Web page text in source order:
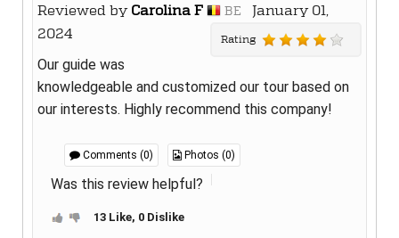
Reviewed by Carolina F BE
January 01,
2024
Rating
Our guide was
knowledgeable and customized our tour based on
our interests. Highly recommend this company!
Comments (0) Photos (0)
Was this review helpful?
13 Like, 0 Dislike